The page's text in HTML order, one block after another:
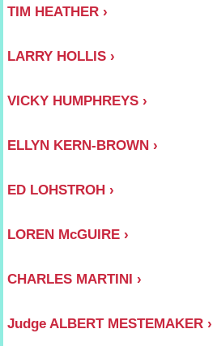
TIM HEATHER
LARRY HOLLIS
VICKY HUMPHREYS
ELLYN KERN-BROWN
ED LOHSTROH
LOREN McGUIRE
CHARLES MARTINI
Judge ALBERT MESTEMAKER